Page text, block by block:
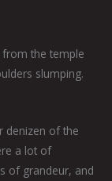
from the temple
slumping.
denizen of the
a lot of
of grandeur, and